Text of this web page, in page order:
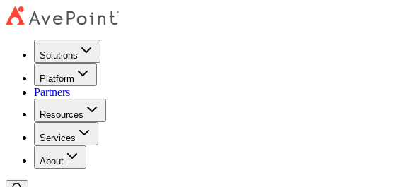
Solutions
Platform
Partners
Resources
Services
About